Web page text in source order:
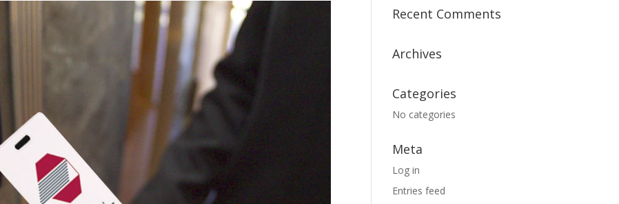
Recent Comments
Archives
Categories
No categories
Meta
Log in
Entries feed